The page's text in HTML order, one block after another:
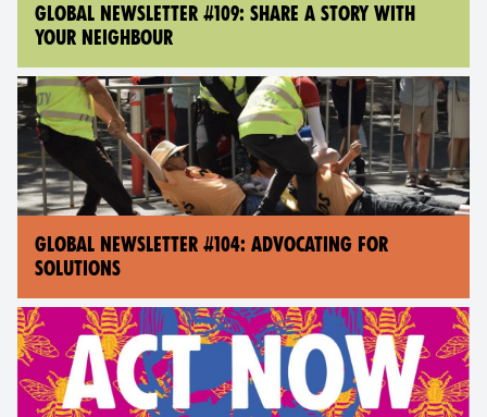
GLOBAL NEWSLETTER #109: SHARE A STORY WITH
YOUR NEIGHBOUR
GLOBAL NEWSLETTER #104: ADVOCATING FOR
SOLUTIONS